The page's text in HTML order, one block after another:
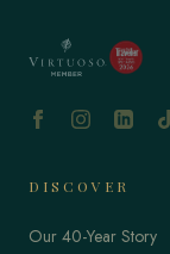
DISCOVER
Our 40-Year Story